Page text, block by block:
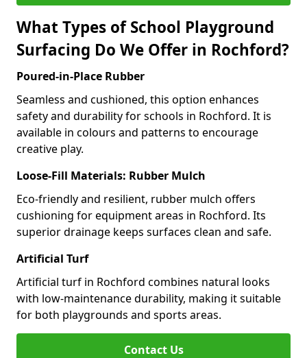
What Types of School Playground
Surfacing Do We Offer in Rochford?
Poured-in-Place Rubber
Seamless and cushioned, this option enhances
safety and durability for schools in Rochford. It is
available in colours and patterns to encourage
creative play.
Loose-Fill Materials: Rubber Mulch
Eco-friendly and resilient, rubber mulch offers
cushioning for equipment areas in Rochford. Its
superior drainage keeps surfaces clean and safe.
Artificial Turf
Artificial turf in Rochford combines natural looks
with low-maintenance durability, making it suitable
for both playgrounds and sports areas.
Contact Us